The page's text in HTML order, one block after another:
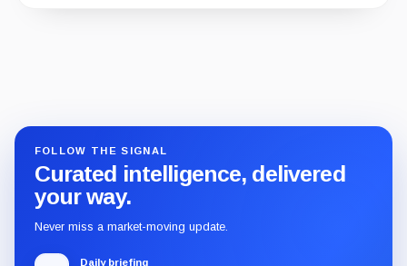
FOLLOW THE SIGNAL
Curated intelligence, delivered
your way.
Never miss a market-moving update.
Daily briefing